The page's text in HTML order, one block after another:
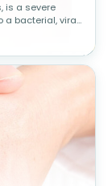
is a severe
a bacterial, viral,
are critical to